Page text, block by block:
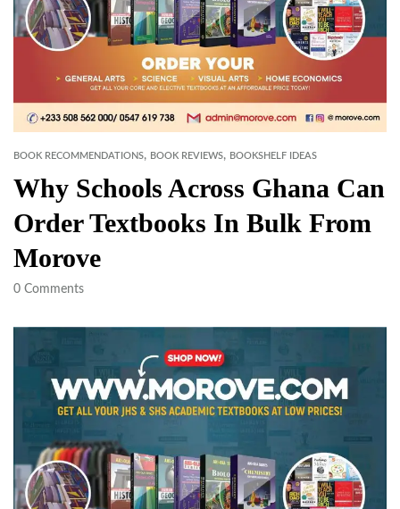
BOOK RECOMMENDATIONS, BOOK REVIEWS, BOOKSHELF IDEAS
Why Schools Across Ghana Can
Order Textbooks In Bulk From
Morove
0 Comments